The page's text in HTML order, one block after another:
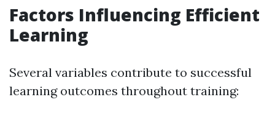
Factors Influencing Efficient
Learning
Several variables contribute to successful
learning outcomes throughout training: